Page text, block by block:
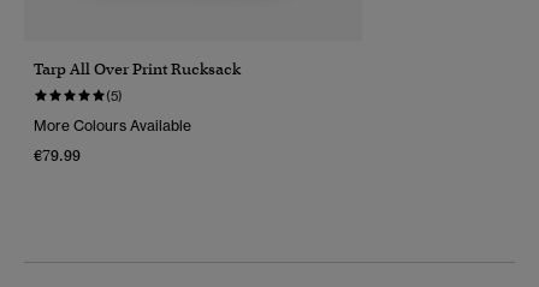
Tarp All Over Print Rucksack
(5)
More Colours Available
€79.99